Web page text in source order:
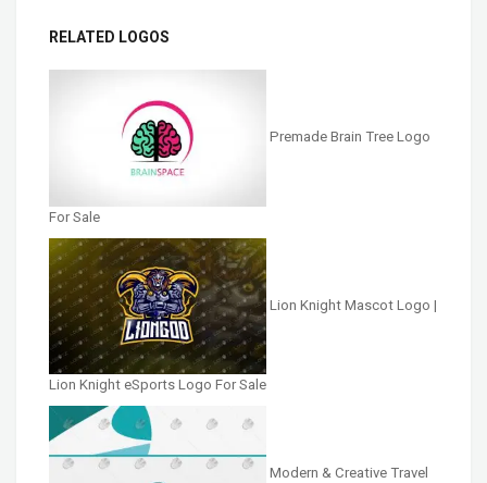
RELATED LOGOS
Premade Brain Tree Logo
For Sale
Lion Knight Mascot Logo |
Lion Knight eSports Logo For Sale
Modern & Creative Travel